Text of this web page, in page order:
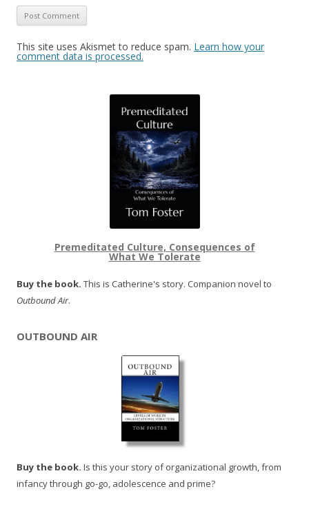
This site uses Akismet to reduce spam. Learn how your
comment data is processed.
Premeditated Culture, Consequences of
What We Tolerate
Buy the book. This is Catherine's story. Companion novel to
Outbound Air.
OUTBOUND AIR
Buy the book. Is this your story of organizational growth, from
infancy through go-go, adolescence and prime?